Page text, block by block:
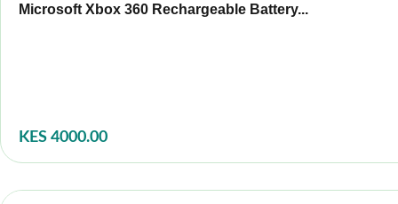
Microsoft Xbox 360 Rechargeable Battery...
KES 4000.00